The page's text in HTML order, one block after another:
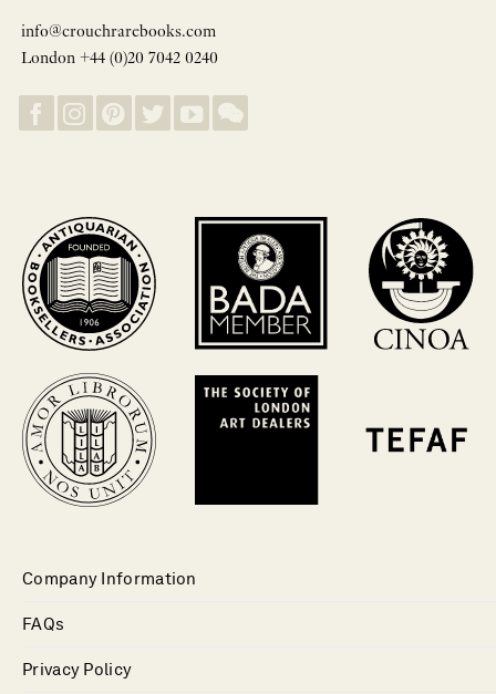
info@crouchrarebooks.com
London +44 (0)20 7042 0240
Company Information
FAQs
Privacy Policy